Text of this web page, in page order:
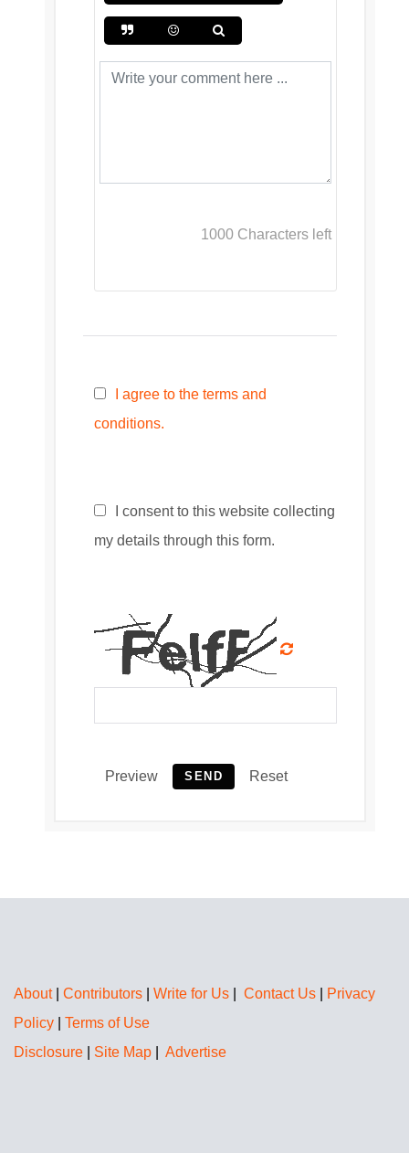
1000 Characters left
I agree to the terms and
conditions.
I consent to this website collecting
my details through this form.
Preview SEND Reset
About| Contributors Write for Us Contact Us
Privacy
Policy
Terms of Use
Disclosure
Site Map Advertise